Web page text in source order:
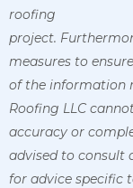
roofing
project.
measures to
of the information
Roofing LLC
accuracy or
advised to consult
for advice specific